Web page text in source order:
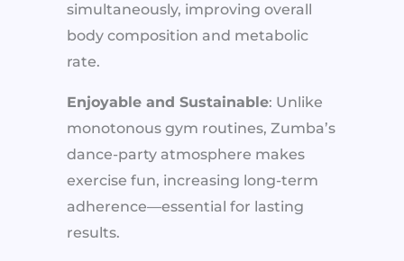
simultaneously, improving overall
body composition and metabolic
rate.
Enjoyable and Sustainable: Unlike
monotonous gym routines, Zumba’s
dance-party atmosphere makes
exercise fun, increasing long-term
adherence—essential for lasting
results.